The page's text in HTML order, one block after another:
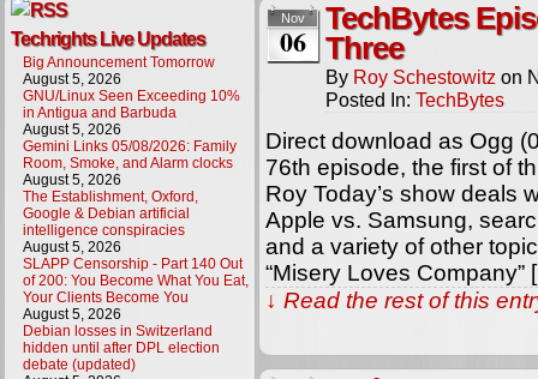
Techrights Live Updates
Big Announcement Tomorrow
August 5, 2026
GNU/Linux Seen Exceeding 10%
in Antigua and Barbuda
August 5, 2026
Gemini Links 05/08/2026: Family
Room, Smoke, and Alarm clocks
August 5, 2026
The Establishment, Oxford,
Google & Debian artificial
intelligence conspiracies
August 5, 2026
SLAPP Censorship - Part 140 Out
of 200: You Become What You Eat,
Your Clients Become You
August 5, 2026
Debian losses in Switzerland
hidden until after DPL election
debate (updated)
Nov
06
TechBytes
Three
By Roy Schestowitz on
Posted In: TechBytes
Direct download as Ogg
76th episode, the first of
Roy Today’s show deals
Apple vs. Samsung,
and a variety of other
“Misery Loves
↓ Read the rest of this